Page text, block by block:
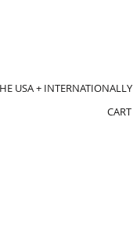
USA + INTERNATIONALLY
CART